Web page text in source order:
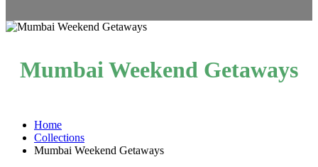
Mumbai Weekend Getaways
Home
Collections
Mumbai Weekend Getaways